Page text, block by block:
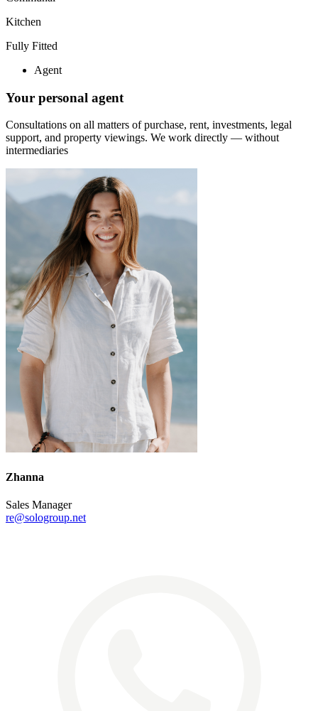
Kitchen
Fully Fitted
Agent
Your personal agent
Consultations on all matters of purchase, rent, investments, legal
support, and property viewings. We work directly — without
intermediaries
Zhanna
Sales Manager
re@sologroup.net